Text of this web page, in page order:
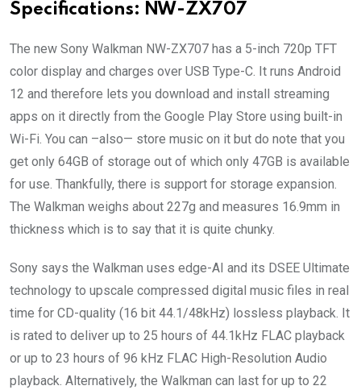
Specifications: NW-ZX707
The new Sony Walkman NW-ZX707 has a 5-inch 720p TFT
color display and charges over USB Type-C. It runs Android
12 and therefore lets you download and install streaming
apps on it directly from the Google Play Store using built-in
Wi-Fi. You can –also— store music on it but do note that you
get only 64GB of storage out of which only 47GB is available
for use. Thankfully, there is support for storage expansion.
The Walkman weighs about 227g and measures 16.9mm in
thickness which is to say that it is quite chunky.
Sony says the Walkman uses edge-AI and its DSEE Ultimate
technology to upscale compressed digital music files in real
time for CD-quality (16 bit 44.1/48kHz) lossless playback. It
is rated to deliver up to 25 hours of 44.1kHz FLAC playback
or up to 23 hours of 96 kHz FLAC High-Resolution Audio
playback. Alternatively, the Walkman can last for up to 22